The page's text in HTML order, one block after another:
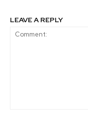
LEAVE A REPLY